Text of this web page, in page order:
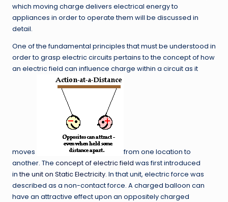
which moving charge delivers electrical energy to
appliances in order to operate them will be discussed in
detail.
One of the fundamental principles that must be understood in
order to grasp electric circuits pertains to the concept of how
an electric field can influence charge within a circuit as it
moves
from one location to
another. The concept of electric field was first introduced
inthe unit on Static Electricity. In that unit, electric force was
described as a non-contact force. A charged balloon can
have an attractive effect upon an oppositely charged